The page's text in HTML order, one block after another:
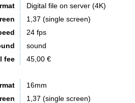
Digital file on server (4K)
1,37 (single screen)
24 fps
sound
fee
45,00 €
16mm
1,37 (single screen)